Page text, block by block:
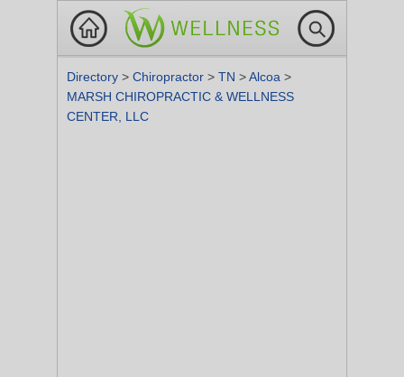
Directory > Chiropractor > TN >Alcoa >
MARSH CHIROPRACTIC & WELLNESS
CENTER, LLC